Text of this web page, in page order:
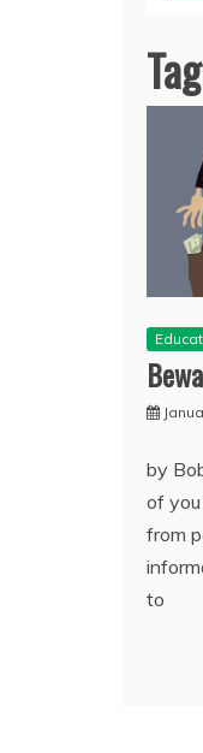
by
of
from
to